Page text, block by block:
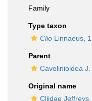
Family
Type taxon
Clio Linnaeus,
Parent
Cavolinioidea
Original name
Cliidae